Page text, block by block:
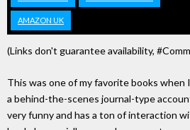
AMAZON UK
(Links don't guarantee availability,
This was one of my favorite books when
a behind-the-scenes journal-type
very funny and has a ton of interaction